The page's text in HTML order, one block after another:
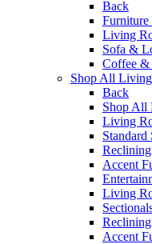
Back
Furniture
Living
Sofa &
Coffee &
Shop All
Back
Shop All
Living
Standard
Accent
Living
Accent